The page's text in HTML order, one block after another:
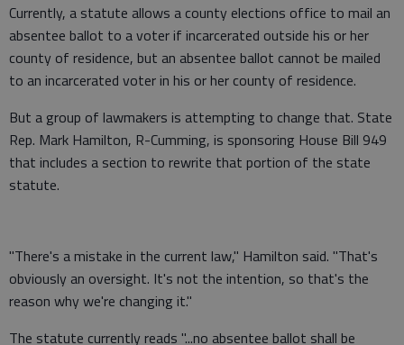
Currently, a statute allows a county elections office to mail an
absentee ballot to a voter if incarcerated outside his or her
county of residence, but an absentee ballot cannot be mailed
to an incarcerated voter in his or her county of residence.
But a group of lawmakers is attempting to change that. State
Rep. Mark Hamilton, R-Cumming, is sponsoring House Bill 949
that includes a section to rewrite that portion of the state
statute.
"There's a mistake in the current law," Hamilton said. "That's
obviously an oversight. It's not the intention, so that's the
reason why we're changing it."
The statute currently reads "...no absentee ballot shall be